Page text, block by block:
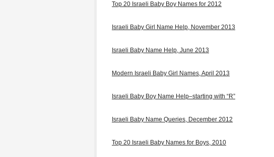
Top 20 Israeli Baby Boy Names for 2012
Israeli Baby Girl Name Help, November 2013
Israeli Baby Name Help, June 2013
Modern Israeli Baby Girl Names, April 2013
Israeli Baby Boy Name Help–starting with “R”
Israeli Baby Name Queries, December 2012
Top 20 Israeli Baby Names for Boys, 2010